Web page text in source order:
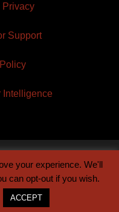
Privacy
Support
Intelligence
byCentury Sun
your experience. We'll
can opt-out if you wish.
ACCEPT